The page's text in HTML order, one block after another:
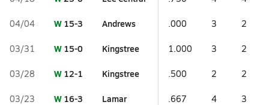
04/04 W 15-3 Andrews .000 3 2
03/31 W 15-0 Kingstree 1.000 3 2
03/28 W 12-1 Kingstree .500 2 2
03/23 W 16-3 Lamar .667 4 3